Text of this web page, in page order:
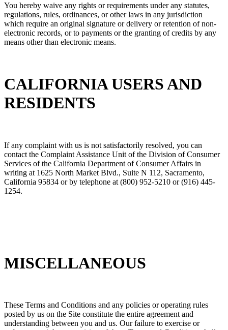
You hereby waive any rights or requirements under any statutes,
regulations, rules, ordinances, or other laws in any jurisdiction
which require an original signature or delivery or retention of non-
electronic records, or to payments or the granting of credits by any
means other than electronic means.
CALIFORNIA USERS AND
RESIDENTS
If any complaint with us is not satisfactorily resolved, you can
contact the Complaint Assistance Unit of the Division of Consumer
Services of the California Department of Consumer Affairs in
writing at 1625 North Market Blvd., Suite N 112, Sacramento,
California 95834 or by telephone at (800) 952-5210 or (916) 445-
1254.
MISCELLANEOUS
These Terms and Conditions and any policies or operating rules
posted by us on the Site constitute the entire agreement and
understanding between you and us. Our failure to exercise or